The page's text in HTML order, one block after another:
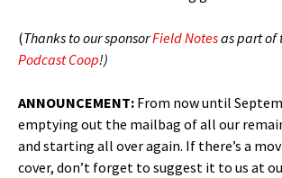
(Thanks to our sponsorField Notesas part of
Podcast Coop!)
ANNOUNCEMENT: From now until
emptying out the mailbag of all our
and starting all over again. If there’s a
cover, don’t forget to suggest it to us at